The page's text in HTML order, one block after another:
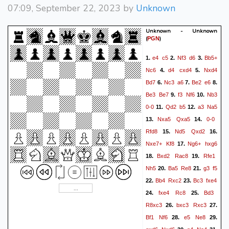
07:09, September 22, 2023 by Unknown
Unknown - Unknown
(PGN)
1.e4 c52. Nf3 d6 3.Bb5+
Nc6 4.d4 cxd45.Nxd4
Bd7 6. Nc3 a67.Be2 e6 8.
Be3 Be79.f3 Nf610.Nb3
0-0 11. Qd2 b5 12. a3 Na5
13.Nxa5 Qxa514. 0-0
Rfd8 15. Nd5 Qxd216.
Nxe7+
Kf817.Ng6+ hxg6
18.Bxd2 Rac819. Rfe1
Nh5 20. Ba5 Re8 21. g3 f5
22. Bb4 Rxc2 23. Bc3 fxe4
24.fxe4 Rc8 25. Bd3
R8xc3 26. bxc3 Rxc327.
Bf1
Nf6 28. e5 Ne829.